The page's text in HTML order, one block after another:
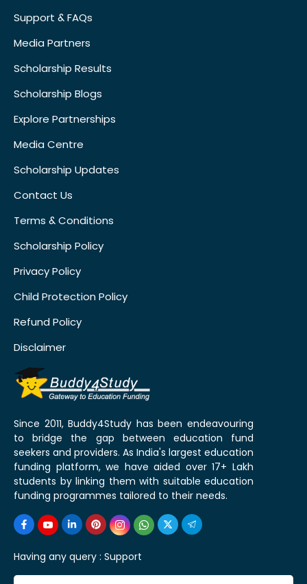
Support & FAQs
Media Partners
Scholarship Results
Scholarship Blogs
Explore Partnerships
Media Centre
Scholarship Updates
Contact Us
Terms & Conditions
Scholarship Policy
Privacy Policy
Child Protection Policy
Refund Policy
Disclaimer
Since 2011, Buddy4Study has been endeavouring
to bridge the gap between education fund
seekers and providers. As India's largest education
funding platform, we have aided over 17+ Lakh
students by linking them with suitable education
funding programmes tailored to their needs.
Having any query : Support